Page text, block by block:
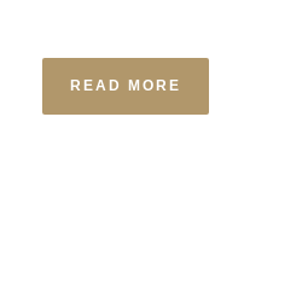
READ MORE